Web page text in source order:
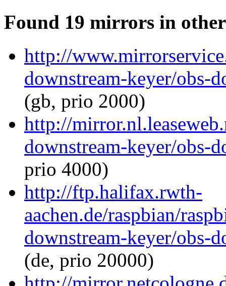
Found 19 mirrors in
http://
downstream-keyer/obs-
(gb, prio 2000)
http://
downstream-keyer/obs-
prio 4000)
http://ftp.halifax.rwth-
aachen.de/raspbian/
downstream-keyer/obs-
(de, prio 20000)